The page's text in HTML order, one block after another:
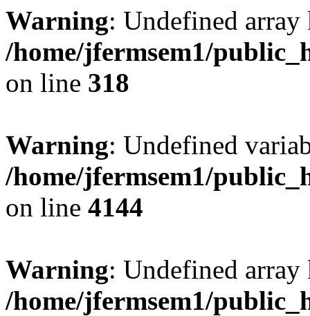
Warning: Undefined
/home/jfermsem1/
on line 318
Warning: Undefined
/home/jfermsem1/
on line 4144
Warning: Undefined
/home/jfermsem1/